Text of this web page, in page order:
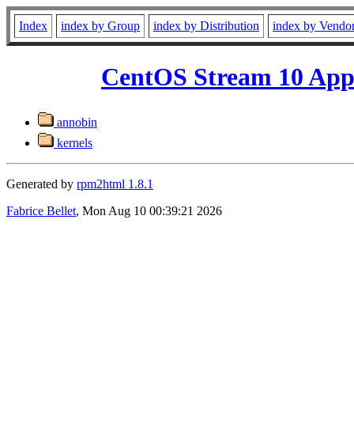
Index index by Group index by Distribution index by
CentOS Stream 10
annobin
kernels
Generated by rpm2html 1.8.1
Fabrice Bellet, Mon Aug 10 00:39:21 2026